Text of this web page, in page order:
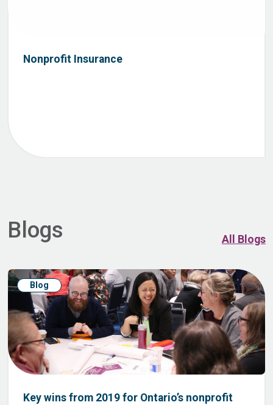
Nonprofit Insurance
Blogs All Blogs
Blog
Key wins from 2019 for Ontario’s nonprofit